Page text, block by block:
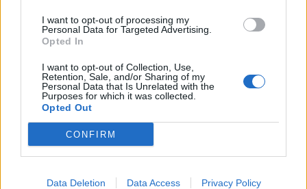
I want to opt-out of processing my
Personal Data for Targeted Advertising.
Opted In
I want to opt-out of Collection, Use,
Retention, Sale, and/or Sharing of my
Personal Data that Is Unrelated with the
Purposes for which it was collected.
Opted Out
CONFIRM
Data Deletion Data Access Privacy Policy
YOU MIGHT ALSO LIKE...